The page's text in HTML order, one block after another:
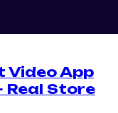
Video App
Real Store